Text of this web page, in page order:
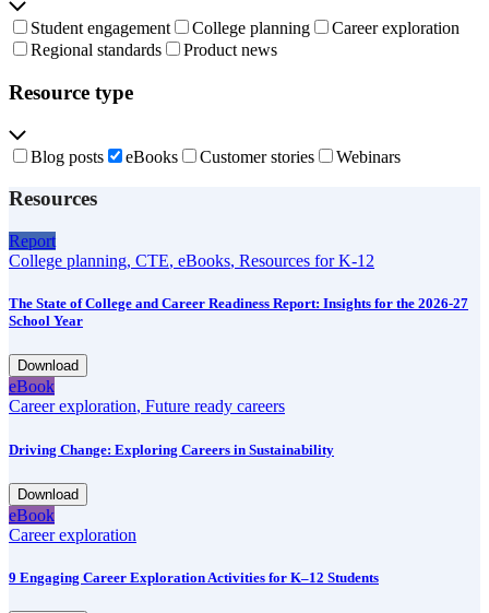
Student engagement College planning
Career exploration
Regional standards
Product news
Resource type
Blog posts eBooks Customer stories Webinars
Resources
Report
College planning, CTE, eBooks, Resources for K-12
The State of College and Career Readiness Report: Insights for the 2026-27
School Year
Download
eBook
Career exploration, Future ready careers
Driving Change: Exploring Careers in Sustainability
Download
eBook
Career exploration
9 Engaging Career Exploration Activities for K–12 Students